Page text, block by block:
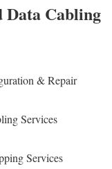
Data Cabling
& Repair
Services
Services